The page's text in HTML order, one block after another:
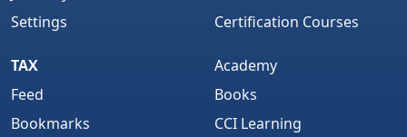
Settings
Certification Courses
TAX
Feed
Bookmarks
Academy
Books
CCI Learning